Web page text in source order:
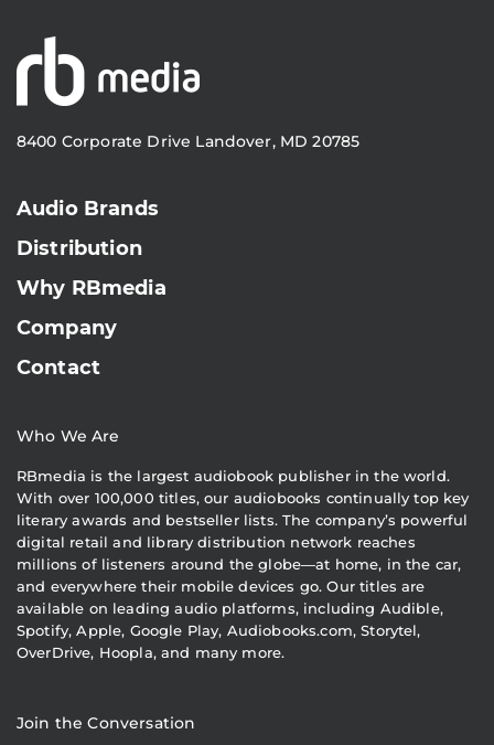
8400 Corporate Drive Landover, MD 20785
Audio Brands
Distribution
Why RBmedia
Company
Contact
Who We Are
RBmedia is the largest audiobook publisher in the world.
With over 100,000 titles, our audiobooks continually top key
literary awards and bestseller lists. The company’s powerful
digital retail and library distribution network reaches
millions of listeners around the globe—at home, in the car,
and everywhere their mobile devices go. Our titles are
available on leading audio platforms, including Audible,
Spotify, Apple, Google Play, Audiobooks.com, Storytel,
OverDrive, Hoopla, and many more.
Join the Conversation